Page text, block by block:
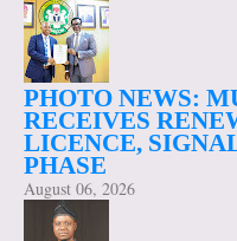
PHOTO NEWS:
RECEIVES
LICENCE,
PHASE
August 06, 2026